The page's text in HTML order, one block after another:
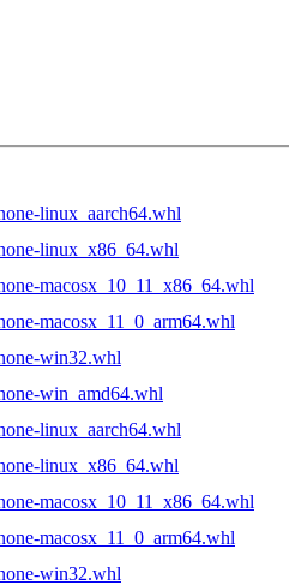
linux_aarch64.whl
linux_x86_64.whl
macosx_10_11_x86_64.whl
macosx_11_0_arm64.whl
win32.whl
win_amd64.whl
linux_aarch64.whl
linux_x86_64.whl
macosx_10_11_x86_64.whl
macosx_11_0_arm64.whl
win32.whl